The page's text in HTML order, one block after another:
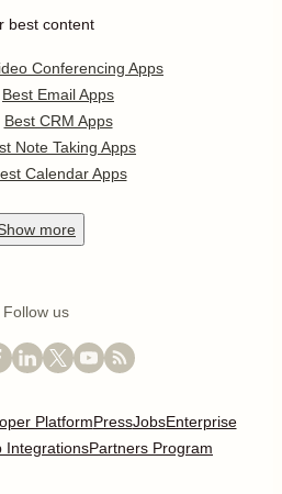
best content
Conferencing Apps
Best Email Apps
Best CRM Apps
Note Taking Apps
Calendar Apps
more
Follow us
PlatformPressJobsEnterprise
IntegrationsPartners Program